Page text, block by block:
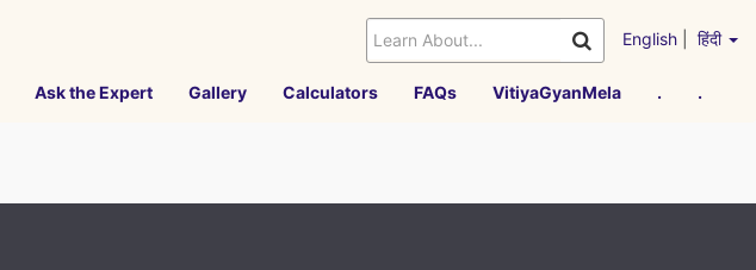
English हिंदी
Ask the Expert Gallery Calculators FAQs VitiyaGyanMela . .